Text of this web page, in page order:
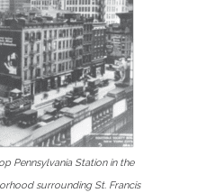
Pennsylvania Station in the
surrounding St. Francis